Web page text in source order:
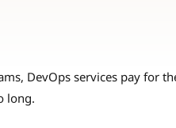
DevOps services pay for
long.